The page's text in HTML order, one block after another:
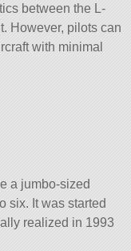
between the L-
However, pilots can
with minimal
a jumbo-sized
six. It was started
realized in 1993